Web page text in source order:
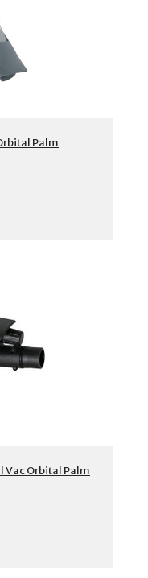
Palm
Vac Orbital Palm